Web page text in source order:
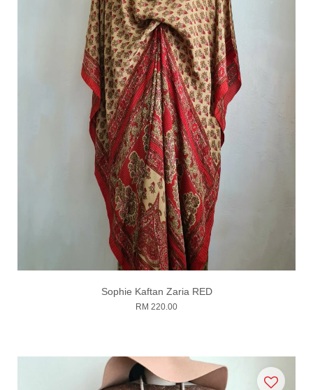
Sophie Kaftan Zaria RED
RM 220.00